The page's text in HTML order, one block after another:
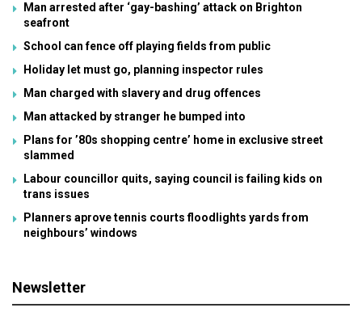
Man arrested after ‘gay-bashing’ attack on Brighton
seafront
School can fence off playing fields from public
Holiday let must go, planning inspector rules
Man charged with slavery and drug offences
Man attacked by stranger he bumped into
Plans for ’80s shopping centre’ home in exclusive street
slammed
Labour councillor quits, saying council is failing kids on
trans issues
Planners aprove tennis courts floodlights yards from
neighbours’ windows
Newsletter